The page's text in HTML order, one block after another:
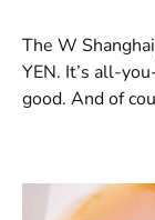
​The W
YEN. It’s all-
good. And of